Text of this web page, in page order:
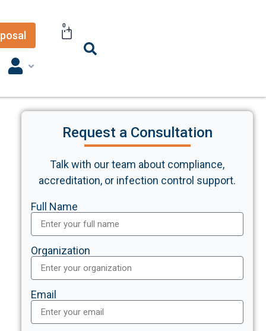
0
Request a Consultation
Talk with our team about compliance,
accreditation, or infection control support.
Full Name
Organization
Email